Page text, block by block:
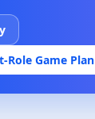
Role Game Plan